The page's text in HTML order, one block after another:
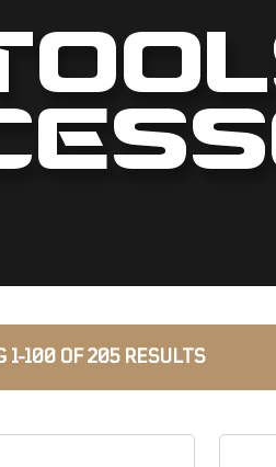
1-100 OF 205 RESULTS